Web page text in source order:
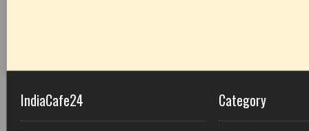
IndiaCafe24 Category